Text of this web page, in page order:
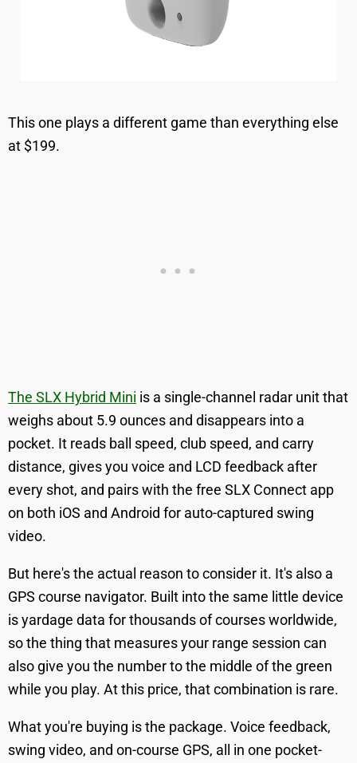
This one plays a different game than everything else
at $199.
The SLX Hybrid Mini is a single-channel radar unit that
weighs about 5.9 ounces and disappears into a
pocket. It reads ball speed, club speed, and carry
distance, gives you voice and LCD feedback after
every shot, and pairs with the free SLX Connect app
on both iOS and Android for auto-captured swing
video.
But here's the actual reason to consider it. It's also a
GPS course navigator. Built into the same little device
is yardage data for thousands of courses worldwide,
so the thing that measures your range session can
also give you the number to the middle of the green
while you play. At this price, that combination is rare.
What you're buying is the package. Voice feedback,
swing video, and on-course GPS, all in one pocket-